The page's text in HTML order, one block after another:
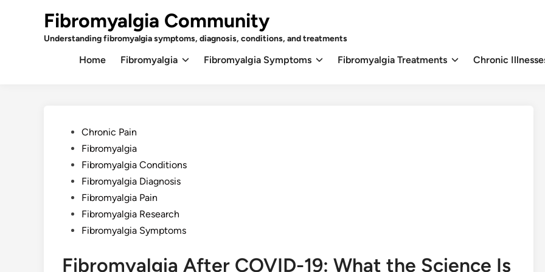
Fibromyalgia Community
Understanding fibromyalgia symptoms, diagnosis, conditions, and treatments
Home Fibromyalgia Fibromyalgia Symptoms Fibromyalgia Treatments Chronic
PostedChronic Pain
Fibromyalgia
Fibromyalgia Conditions
Fibromyalgia Diagnosis
Fibromyalgia Pain
Fibromyalgia Research
Fibromyalgia Symptoms
Fibromyalgia After COVID-19: What the Science Is